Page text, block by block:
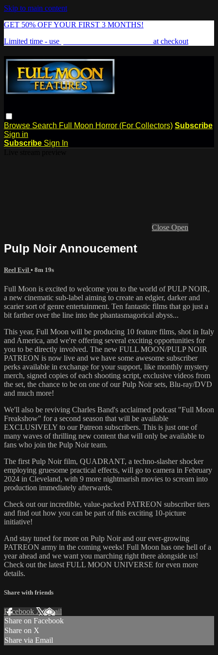
Skip to main content
GET 50% OFF YOUR FIRST 3 MONTHS!
Limited time - use
at checkout
Browse Search Full Moon Horror (For Collectors) Subscribe
Sign in
Subscribe Sign In
Close Open
Pulp Noir Annoucement
Reel Evil • 8m 19s
Full Moon is excited to welcome you to the world of PULP NOIR,
a new cinematic sub-label aiming to create an edgier, darker and
scarier sort of genre entertainment. Ten fantastic films that go just a
bit farther over the line into the phantasmagorical abyss...
This year, Full Moon will be producing 10 feature films, shot in Italy
and America, and we're offering several exciting opportunities for
you to be directly involved. The new FULL MOON/PULP NOIR
PATREON is now live and we have some awesome subscriber
perks available in exchange for your support, like monthly mystery
merch, signed copies of each shooting script, exclusive videos from
the set, the chance to be on one of our Pulp Noir sets, Blu-ray/DVD
and much more!
We'll also be reviving Charles Band's acclaimed podcast "Full Moon
Freakshow" for a second season that will be available
EXCLUSIVELY to our Patreon subscribers. This is just one of
many waves of thrilling new content that will only be available to
fans who join the Pulp Noir team.
The first Pulp Noir film, QUADRANT, a techno-slasher shocker
employing gruesome practical effects, will go to camera in February
2024 in Cleveland, with 9 more nightmarish movies to scream into
production immediately afterwards.
Check out our incredible, value-packed PATREON subscriber tiers
and find out how you can be part of this exciting 10-picture
initiative!
And stay tuned for more on Pulp Noir and our ever-growing
PATREON army in the coming weeks! Full Moon has one hell of a
year ahead and we want you marching right there alongside us!
Check out the latest FULL MOON UNIVERSE for even more
details.
Share with friends
Facebook XEmail
Share on Facebook
Share on X
Share via Email